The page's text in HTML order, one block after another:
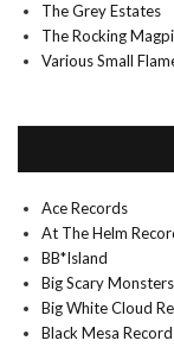
The Grey Estates
The Rocking
Various Small
Ace Records
At The Helm
BB*Island
Big Scary Monsters
Big White Cloud
Black Mesa